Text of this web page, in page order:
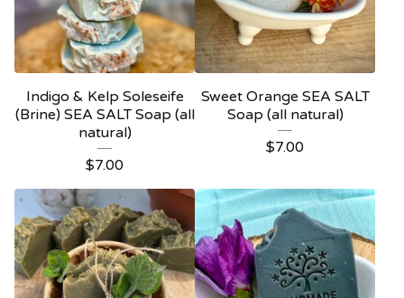
Indigo & Kelp Soleseife
(Brine) SEA SALT Soap (all
natural)
$7.00
Sweet Orange SEA SALT
Soap (all natural)
$7.00